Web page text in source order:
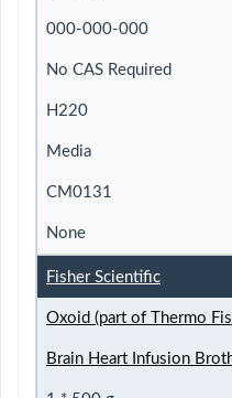
000-000-000
No CAS Required
H220
Media
CM0131
None
Fisher Scientific
Oxoid (part of Thermo
Brain Heart Infusion